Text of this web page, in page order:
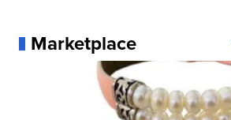
Marketplace